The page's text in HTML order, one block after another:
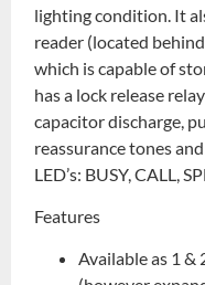
lighting condition. It
reader (located
which is capable of
has a lock release
capacitor discharge,
reassurance tones
LED’s: BUSY, CALL,
Features
Available as 1